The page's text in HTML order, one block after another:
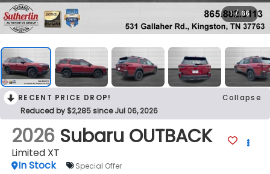
1 / 66
RECENT PRICE DROP!
Collapse
Reduced by $2,285 since Jul 06, 2026
2026 Subaru OUTBACK
Limited XT
In Stock
Special Offer